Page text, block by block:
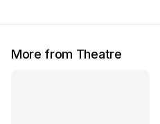
More from Theatre